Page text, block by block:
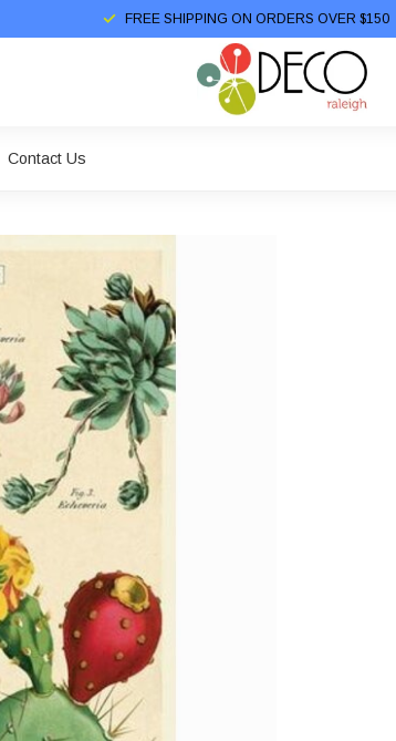
FREE SHIPPING ON ORDERS OVER $150
Contact Us